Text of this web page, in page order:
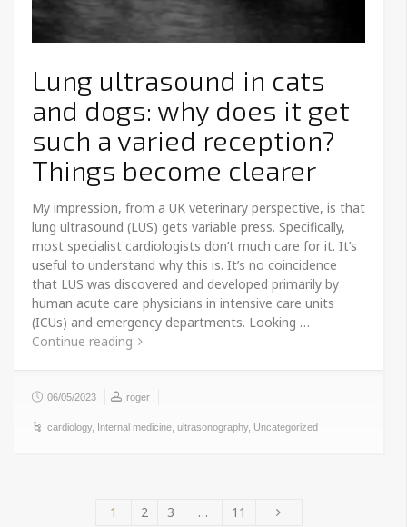
Lung ultrasound in cats
and dogs: why does it get
such a varied reception?
Things become clearer
My impression, from a UK veterinary perspective, is that
lung ultrasound (LUS) gets variable press. Specifically,
most specialist cardiologists don’t much care for it. It’s
useful to understand why this is. It’s no coincidence
that LUS was discovered and developed primarily by
human acute care physicians in intensive care units
(ICUs) and emergency departments. Looking …
Continue reading
06/05/2023 roger
cardiology, Internal medicine ultrasonography, Uncategorized
1 2 3 … 11